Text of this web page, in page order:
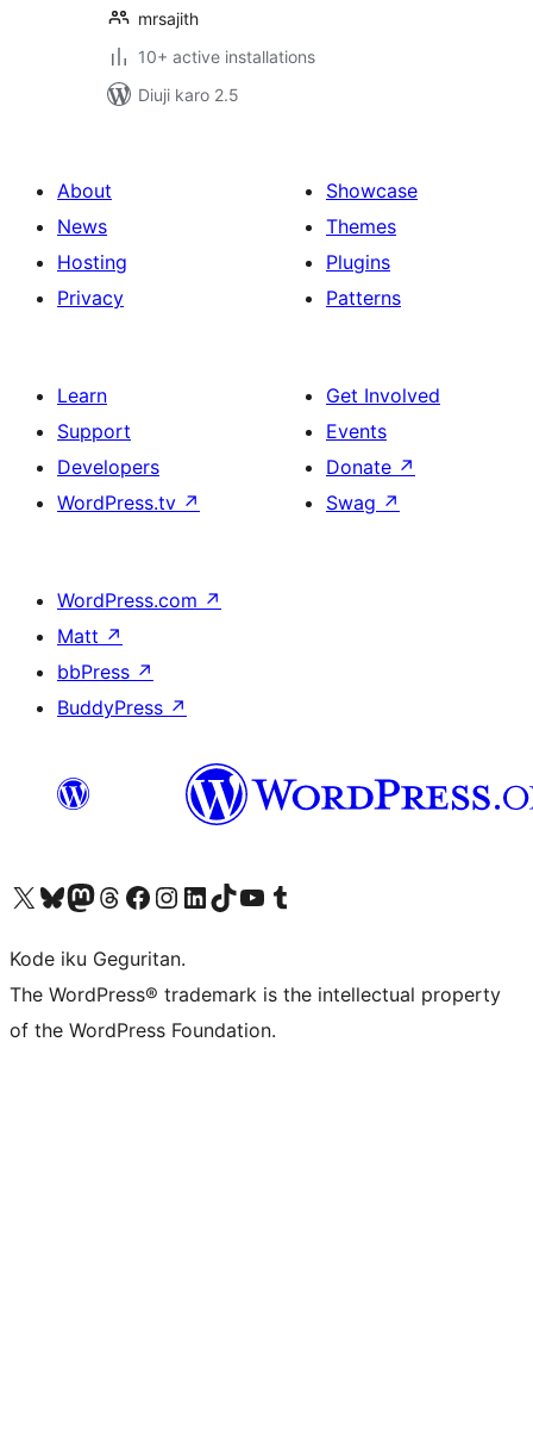
mrsajith
10+ active installations
Diuji karo 2.5
About
News
Hosting
Privacy
Showcase
Themes
Plugins
Patterns
Learn
Support
Developers
WordPress.tv ↗
Get Involved
Events
Donate ↗
Swag ↗
WordPress.com ↗
Matt ↗
bbPress ↗
BuddyPress ↗
Visit our X (formerly Twitter) account
Visit our Bluesky account
Visit our Mastodon account
Visit our Threads account
Visit our Facebook page
Visit our Instagram account
Visit our LinkedIn account
Visit our TikTok account
Visit our YouTube channel
Visit our Tumblr account
Kode iku Geguritan.
The WordPress® trademark is the intellectual property
of the WordPress Foundation.